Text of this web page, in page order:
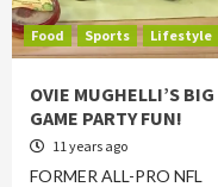
Food Sports Lifestyle
OVIE MUGHELLI’S BIG
GAME PARTY FUN!
11 years ago
FORMER ALL-PRO NFL